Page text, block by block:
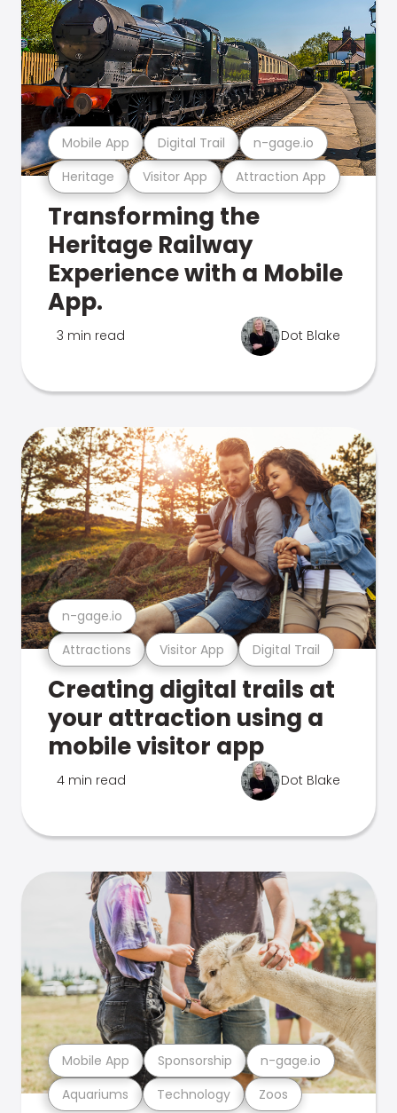
Heritage Visitor App Attraction App
Mobile App Digital Trail n-gage.io
Transforming the
Heritage Railway
Experience with a Mobile
App.
3 min read Dot Blake
Attractions Visitor App Digital Trail
n-gage.io
Creating digital trails at
your attraction using a
mobile visitor app
4 min read Dot Blake
Aquariums Technology Zoos
Mobile App Sponsorship n-gage.io